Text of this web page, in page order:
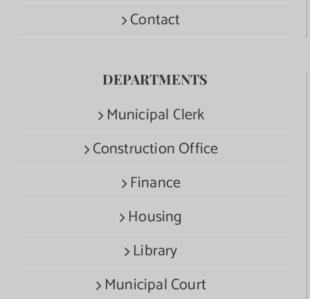
Contact
DEPARTMENTS
Municipal Clerk
Construction Office
Finance
Housing
Library
Municipal Court